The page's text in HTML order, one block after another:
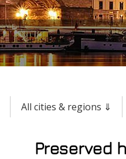
All cities & regions ⇓
Preserved